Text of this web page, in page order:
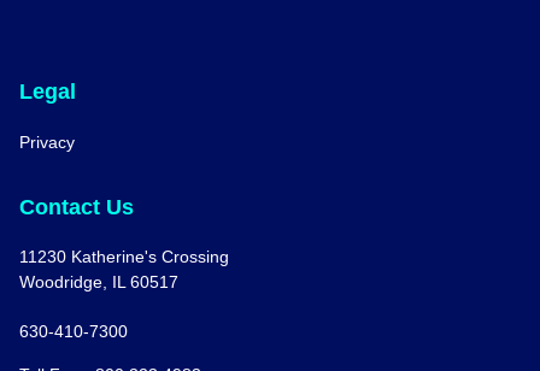
Legal
Privacy
Contact Us
11230 Katherine's Crossing
Woodridge, IL 60517
630-410-7300